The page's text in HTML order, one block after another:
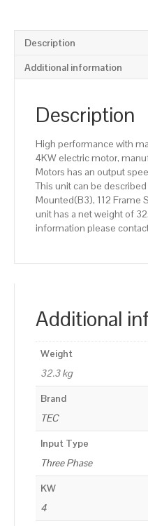
Description
Additional information
Description
High performance with
4KW electric motor,
Motors has an output
This unit can be
Mounted(B3), 112 Frame
unit has a net weight of
information please
Additional
Weight
32.3 kg
Brand
TEC
Input Type
Three Phase
KW
4